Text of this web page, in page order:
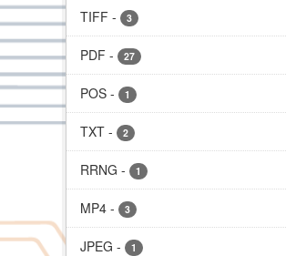
TIFF - 3
PDF - 27
POS - 1
TXT - 2
RRNG - 1
MP4 - 3
JPEG - 1